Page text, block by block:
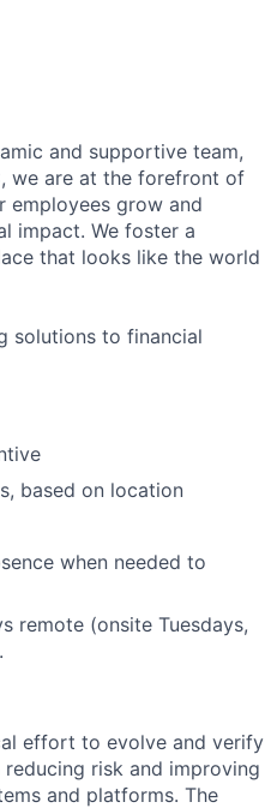
and supportive team,
we are at the forefront of
employees grow and
impact. We foster a
that looks like the world
solutions to financial
based on location
when needed to
remote (onsite Tuesdays,
effort to evolve and verify
risk and improving
and platforms. The